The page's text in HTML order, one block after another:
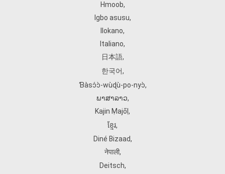
Hmoob,
Igbo asusu,
Ilokano,
Italiano,
日本語,
한국어,
Ɓàsɔ́ɔ̀‑wùɖù‑po‑nyɔ̀,
ພາສາລາວ,
Kajin Ṃajōḷ ,
ខ្មែរ,
Diné Bizaad,
नेपाली,
Deitsch,